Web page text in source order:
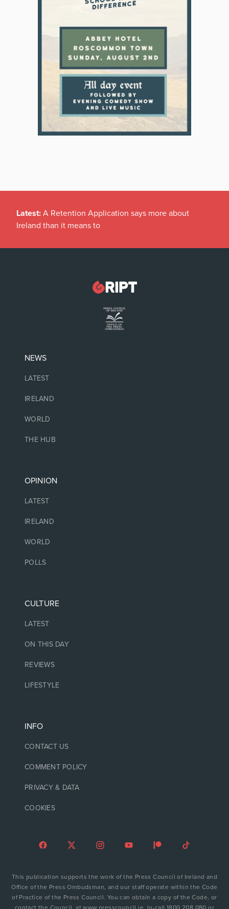
Latest: A Retention Application says more about
Ireland than it means to
NEWS
LATEST
IRELAND
WORLD
THE HUB
OPINION
LATEST
IRELAND
WORLD
POLLS
CULTURE
LATEST
ON THIS DAY
REVIEWS
LIFESTYLE
INFO
CONTACT US
COMMENT POLICY
PRIVACY & DATA
COOKIES
This publication supports the work of the Press Council of Ireland and
Office of the Press Ombudsman, and our staff operate within the Code
of Practice of the Press Council. You can obtain a copy of the Code, or
contact the Council, at www.presscouncil.ie, lo-call 1800 208 080 or